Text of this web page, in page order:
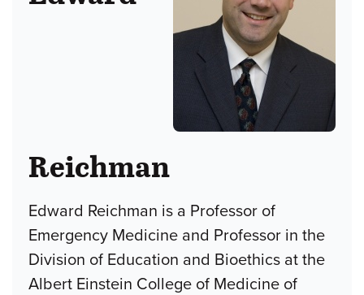
Reichman
Edward Reichman is a Professor of
Emergency Medicine and Professor in the
Division of Education and Bioethics at the
Albert Einstein College of Medicine of